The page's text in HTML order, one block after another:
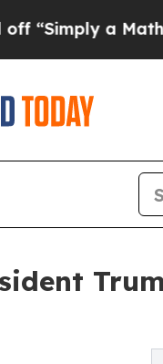
Math Problem